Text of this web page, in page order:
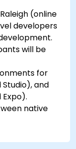
using local
requests in
like camera,
apps.
in iOS,
provided by
Native.
Google
(online
developers
will be
for
Studio), and
Expo).
native
in Swift,